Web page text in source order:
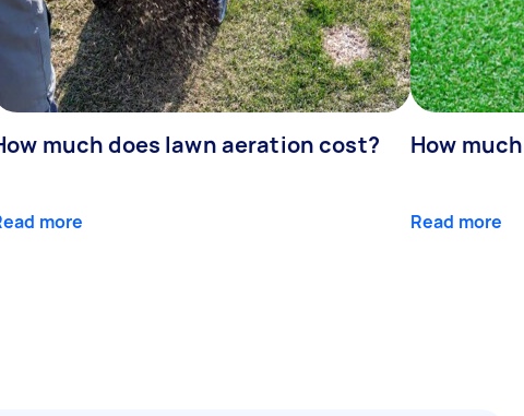
much does lawn aeration cost?
more
How
Read more